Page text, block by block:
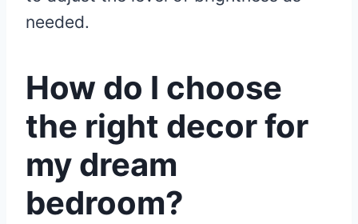
needed.
How do I choose
the right decor for
my dream
bedroom?